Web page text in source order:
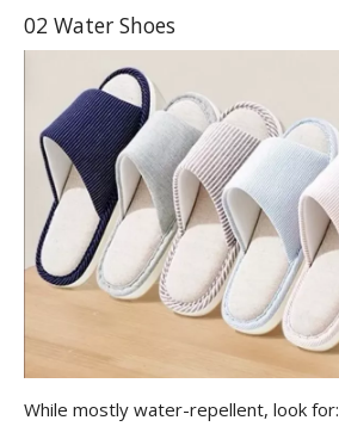
02 Water Shoes
While mostly water-repellent, look for: